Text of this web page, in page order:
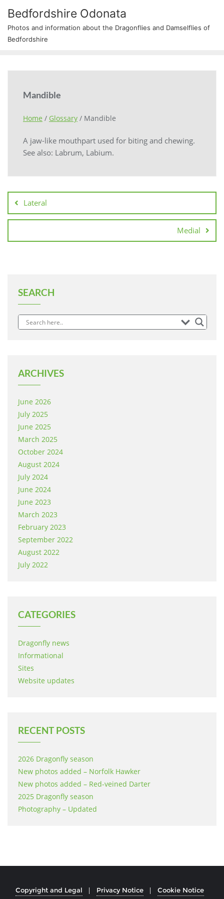
Bedfordshire Odonata
Photos and information about the Dragonflies and Damselflies of
Bedfordshire
Mandible
Home / Glossary / Mandible
A jaw-like mouthpart used for biting and chewing.
See also: Labrum, Labium.
Lateral
Medial
SEARCH
ARCHIVES
June 2026
July 2025
June 2025
March 2025
October 2024
August 2024
July 2024
June 2024
June 2023
March 2023
February 2023
September 2022
August 2022
July 2022
CATEGORIES
Dragonfly news
Informational
Sites
Website updates
RECENT POSTS
2026 Dragonfly season
New photos added – Norfolk Hawker
New photos added – Red-veined Darter
2025 Dragonfly season
Photography – Updated
Copyright and Legal Privacy Notice Cookie Notice